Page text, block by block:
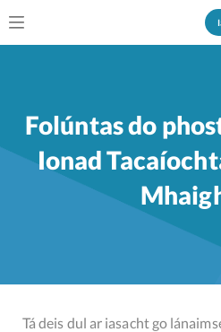
Folúntas do
Ionad
Tá deis dul ar iasacht go